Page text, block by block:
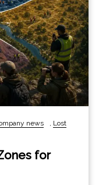
news
Lost
for